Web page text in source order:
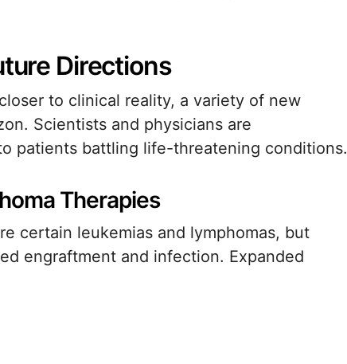
Directions
to clinical reality, a variety of new
Scientists and physicians are
patients battling life-threatening conditions.
Therapies
certain leukemias and lymphomas, but
engraftment and infection. Expanded